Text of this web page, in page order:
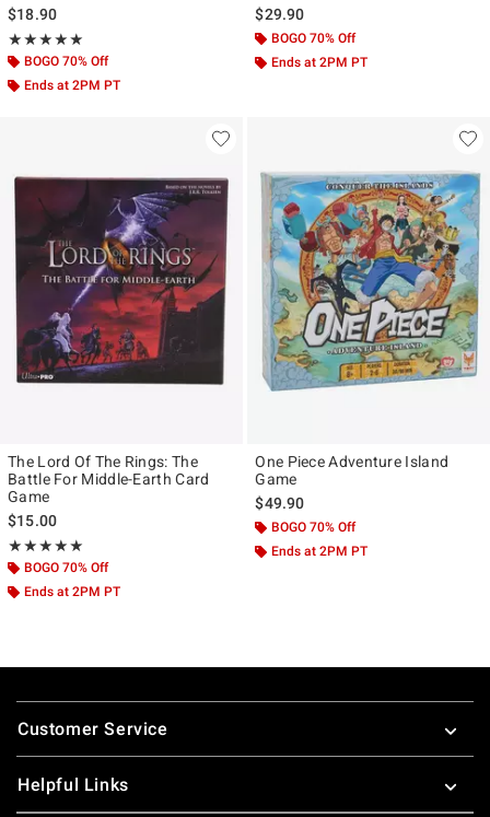
$18.90
★★★★★
Rating, 5 out of 5
★★★★★
BOGO 70% Off
Ends at 2PM PT
$29.90
BOGO 70% Off
Ends at 2PM PT
The Lord Of The Rings: The
Battle For Middle-Earth Card
Game
$15.00
★★★★★
Rating, 5 out of 5
★★★★★
BOGO 70% Off
Ends at 2PM PT
One Piece Adventure Island
Game
$49.90
BOGO 70% Off
Ends at 2PM PT
Footer
Customer Service
Helpful Links